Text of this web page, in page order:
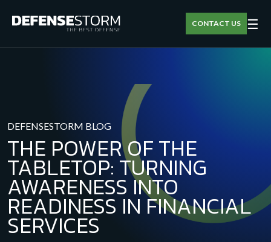
CONTACT US ☰
DEFENSESTORM BLOG
THE POWER OF THE
TABLETOP: TURNING
AWARENESS INTO
READINESS IN FINANCIAL
SERVICES